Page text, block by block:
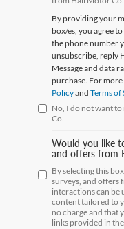
By providing your
box/es, you agree
the phone number
unsubscribe, reply
Message and data
purchase. For
Policyand Terms of
No, I do not want
Co.
Would you like
and offers from
By selecting this
surveys, and offers
interactions can be
content tailored to
no charge and that
links provided in